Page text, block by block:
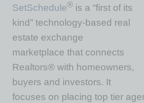
SetSchedule® is a “first of its
kind” technology-based real
estate exchange
marketplace that connects
Realtors® with homeowners,
buyers and investors. It
focuses on placing top tier